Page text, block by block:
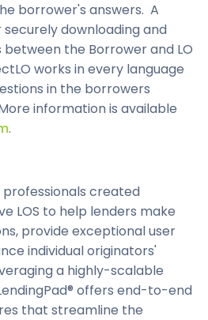
borrower's answers. A
downloading and
the Borrower and LO
works in every language
in the borrowers
information is available
.
created
LOS to help lenders make
provide exceptional user
individual originators'
a highly-scalable
offers end-to-end
that streamline the